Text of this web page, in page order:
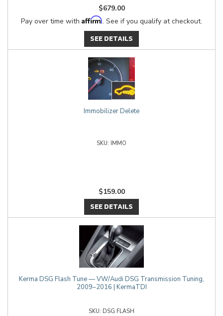
$679.00
Pay over time with Affirm. See if you qualify at checkout.
SEE DETAILS
Immobilizer Delete
IMMO
$159.00
SEE DETAILS
Kerma DSG Flash Tune — VW/Audi DSG Transmission Tuning,
2009–2016 | KermaTDI
DSG FLASH